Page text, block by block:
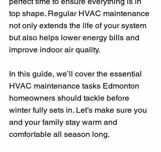
top shape. Regular HVAC maintenance
not only extends the life of your system
but also helps lower energy bills and
improve indoor air quality.
In this guide, we’ll cover the essential
HVAC maintenance tasks Edmonton
homeowners should tackle before
winter fully sets in. Let’s make sure you
and your family stay warm and
comfortable all season long.